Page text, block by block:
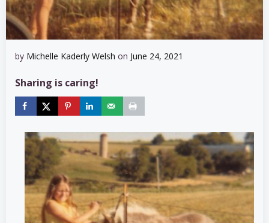
by Michelle Kaderly Welsh on June 24, 2021
Sharing is caring!